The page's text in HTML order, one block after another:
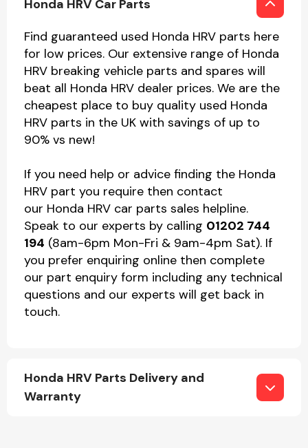
Honda HRV Car Parts
Find guaranteed used Honda HRV parts here
for low prices. Our extensive range of Honda
HRV breaking vehicle parts and spares will
beat all Honda HRV dealer prices. We are the
cheapest place to buy quality used Honda
HRV parts in the UK with savings of up to
90% vs new!
If you need help or advice finding the Honda
HRV part you require then contact
our Honda HRV car parts sales helpline.
Speak to our experts by calling 01202 744
194 (8am-6pm Mon-Fri & 9am-4pm Sat). If
you prefer enquiring online then complete
our part enquiry form including any technical
questions and our experts will get back in
touch.
Honda HRV Parts Delivery and
Warranty